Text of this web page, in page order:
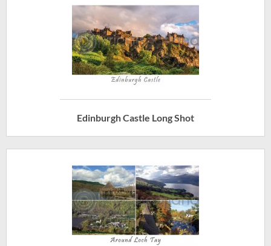
Edinburgh Castle Long Shot